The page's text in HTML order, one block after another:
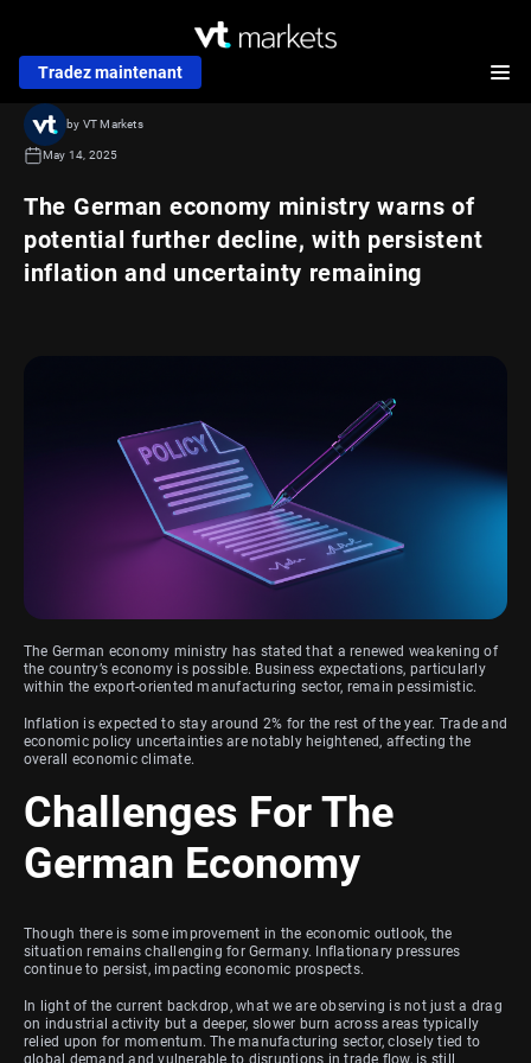
Tradez maintenant
The German economy ministry warns of
potential further decline, with persistent
inflation and uncertainty remaining
by VT Markets
May 14, 2025
The German economy ministry has stated that a renewed weakening of
the country’s economy is possible. Business expectations, particularly
within the export-oriented manufacturing sector, remain pessimistic.
Inflation is expected to stay around 2% for the rest of the year. Trade and
economic policy uncertainties are notably heightened, affecting the
overall economic climate.
Challenges For The
German Economy
Though there is some improvement in the economic outlook, the
situation remains challenging for Germany. Inflationary pressures
continue to persist, impacting economic prospects.
In light of the current backdrop, what we are observing is not just a drag
on industrial activity but a deeper, slower burn across areas typically
relied upon for momentum. The manufacturing sector, closely tied to